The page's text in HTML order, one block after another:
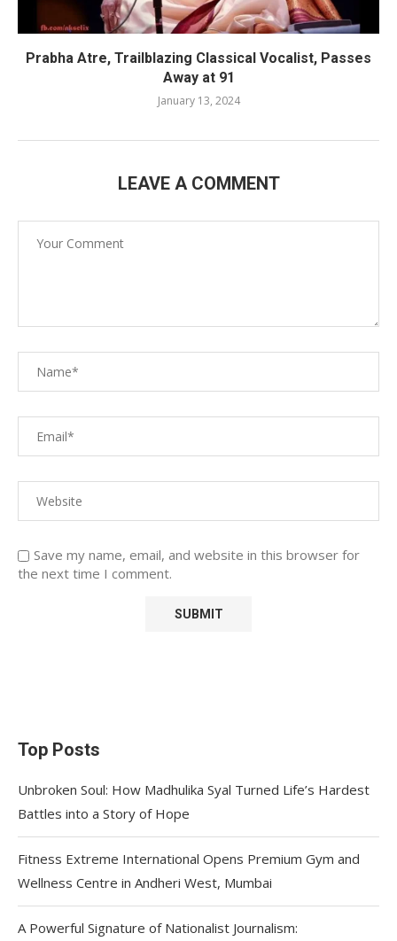
Prabha Atre, Trailblazing Classical Vocalist, Passes
Away at 91
January 13, 2024
LEAVE A COMMENT
Save my name, email, and website in this browser for
the next time I comment.
Top Posts
Unbroken Soul: How Madhulika Syal Turned Life’s Hardest
Battles into a Story of Hope
Fitness Extreme International Opens Premium Gym and
Wellness Centre in Andheri West, Mumbai
A Powerful Signature of Nationalist Journalism: